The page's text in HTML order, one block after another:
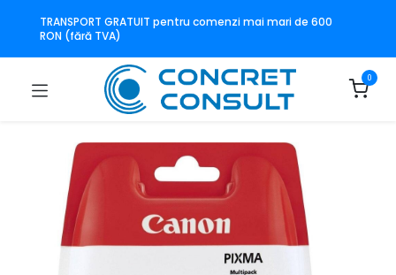
TRANSPORT GRATUIT pentru comenzi mai mari de 600
RON (fără TVA)
0